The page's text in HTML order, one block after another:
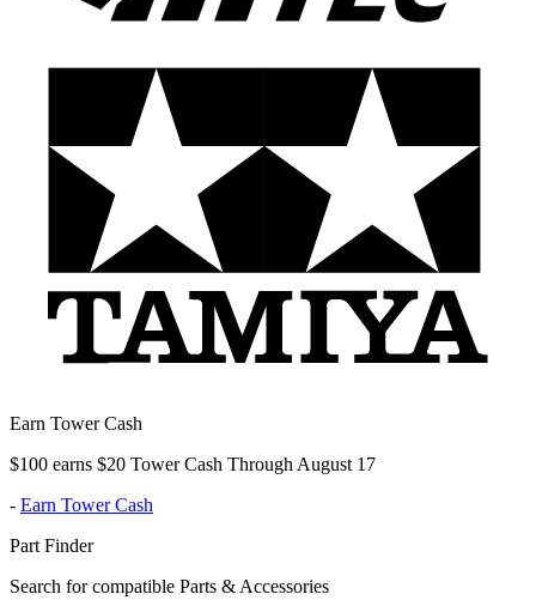
Earn Tower Cash
$100 earns $20 Tower Cash Through August 17
- Earn Tower Cash
Part Finder
Search for compatible Parts & Accessories